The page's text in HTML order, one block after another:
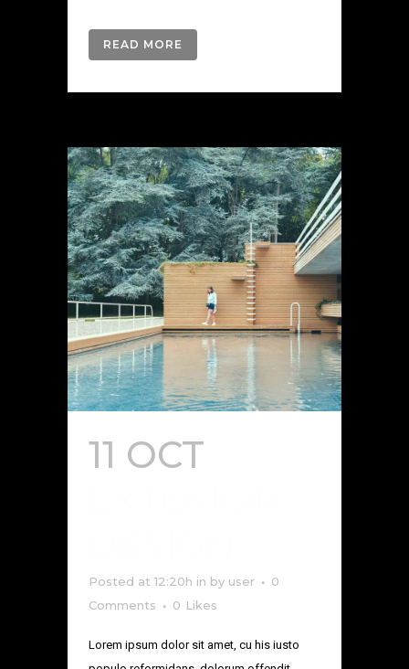
READ MORE
11 OCT
Posted at 12:20h in by user
0
Comments
0 Likes
Lorem ipsum dolor sit amet, cu his iusto